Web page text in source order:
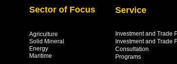
Sector of Focus
Agriculture
Solid Mineral
Energy
Maritime
Service
Investment and Trade
Investment and Trade
Consultation
Programs